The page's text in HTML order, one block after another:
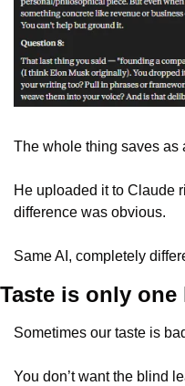
The whole thing saves as
He uploaded it to Claude
difference was obvious.
Same AI, completely
Taste is only
Sometimes our taste is
You don’t want the blind